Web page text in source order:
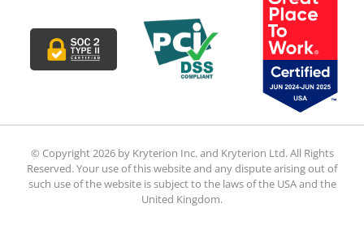
© Copyright 2026 by Kryterion Inc. and Kryterion Ltd. All Rights
Reserved. Your use of this website and any dispute arising out of
such use of the website is subject to the laws of the USA and the
United Kingdom.